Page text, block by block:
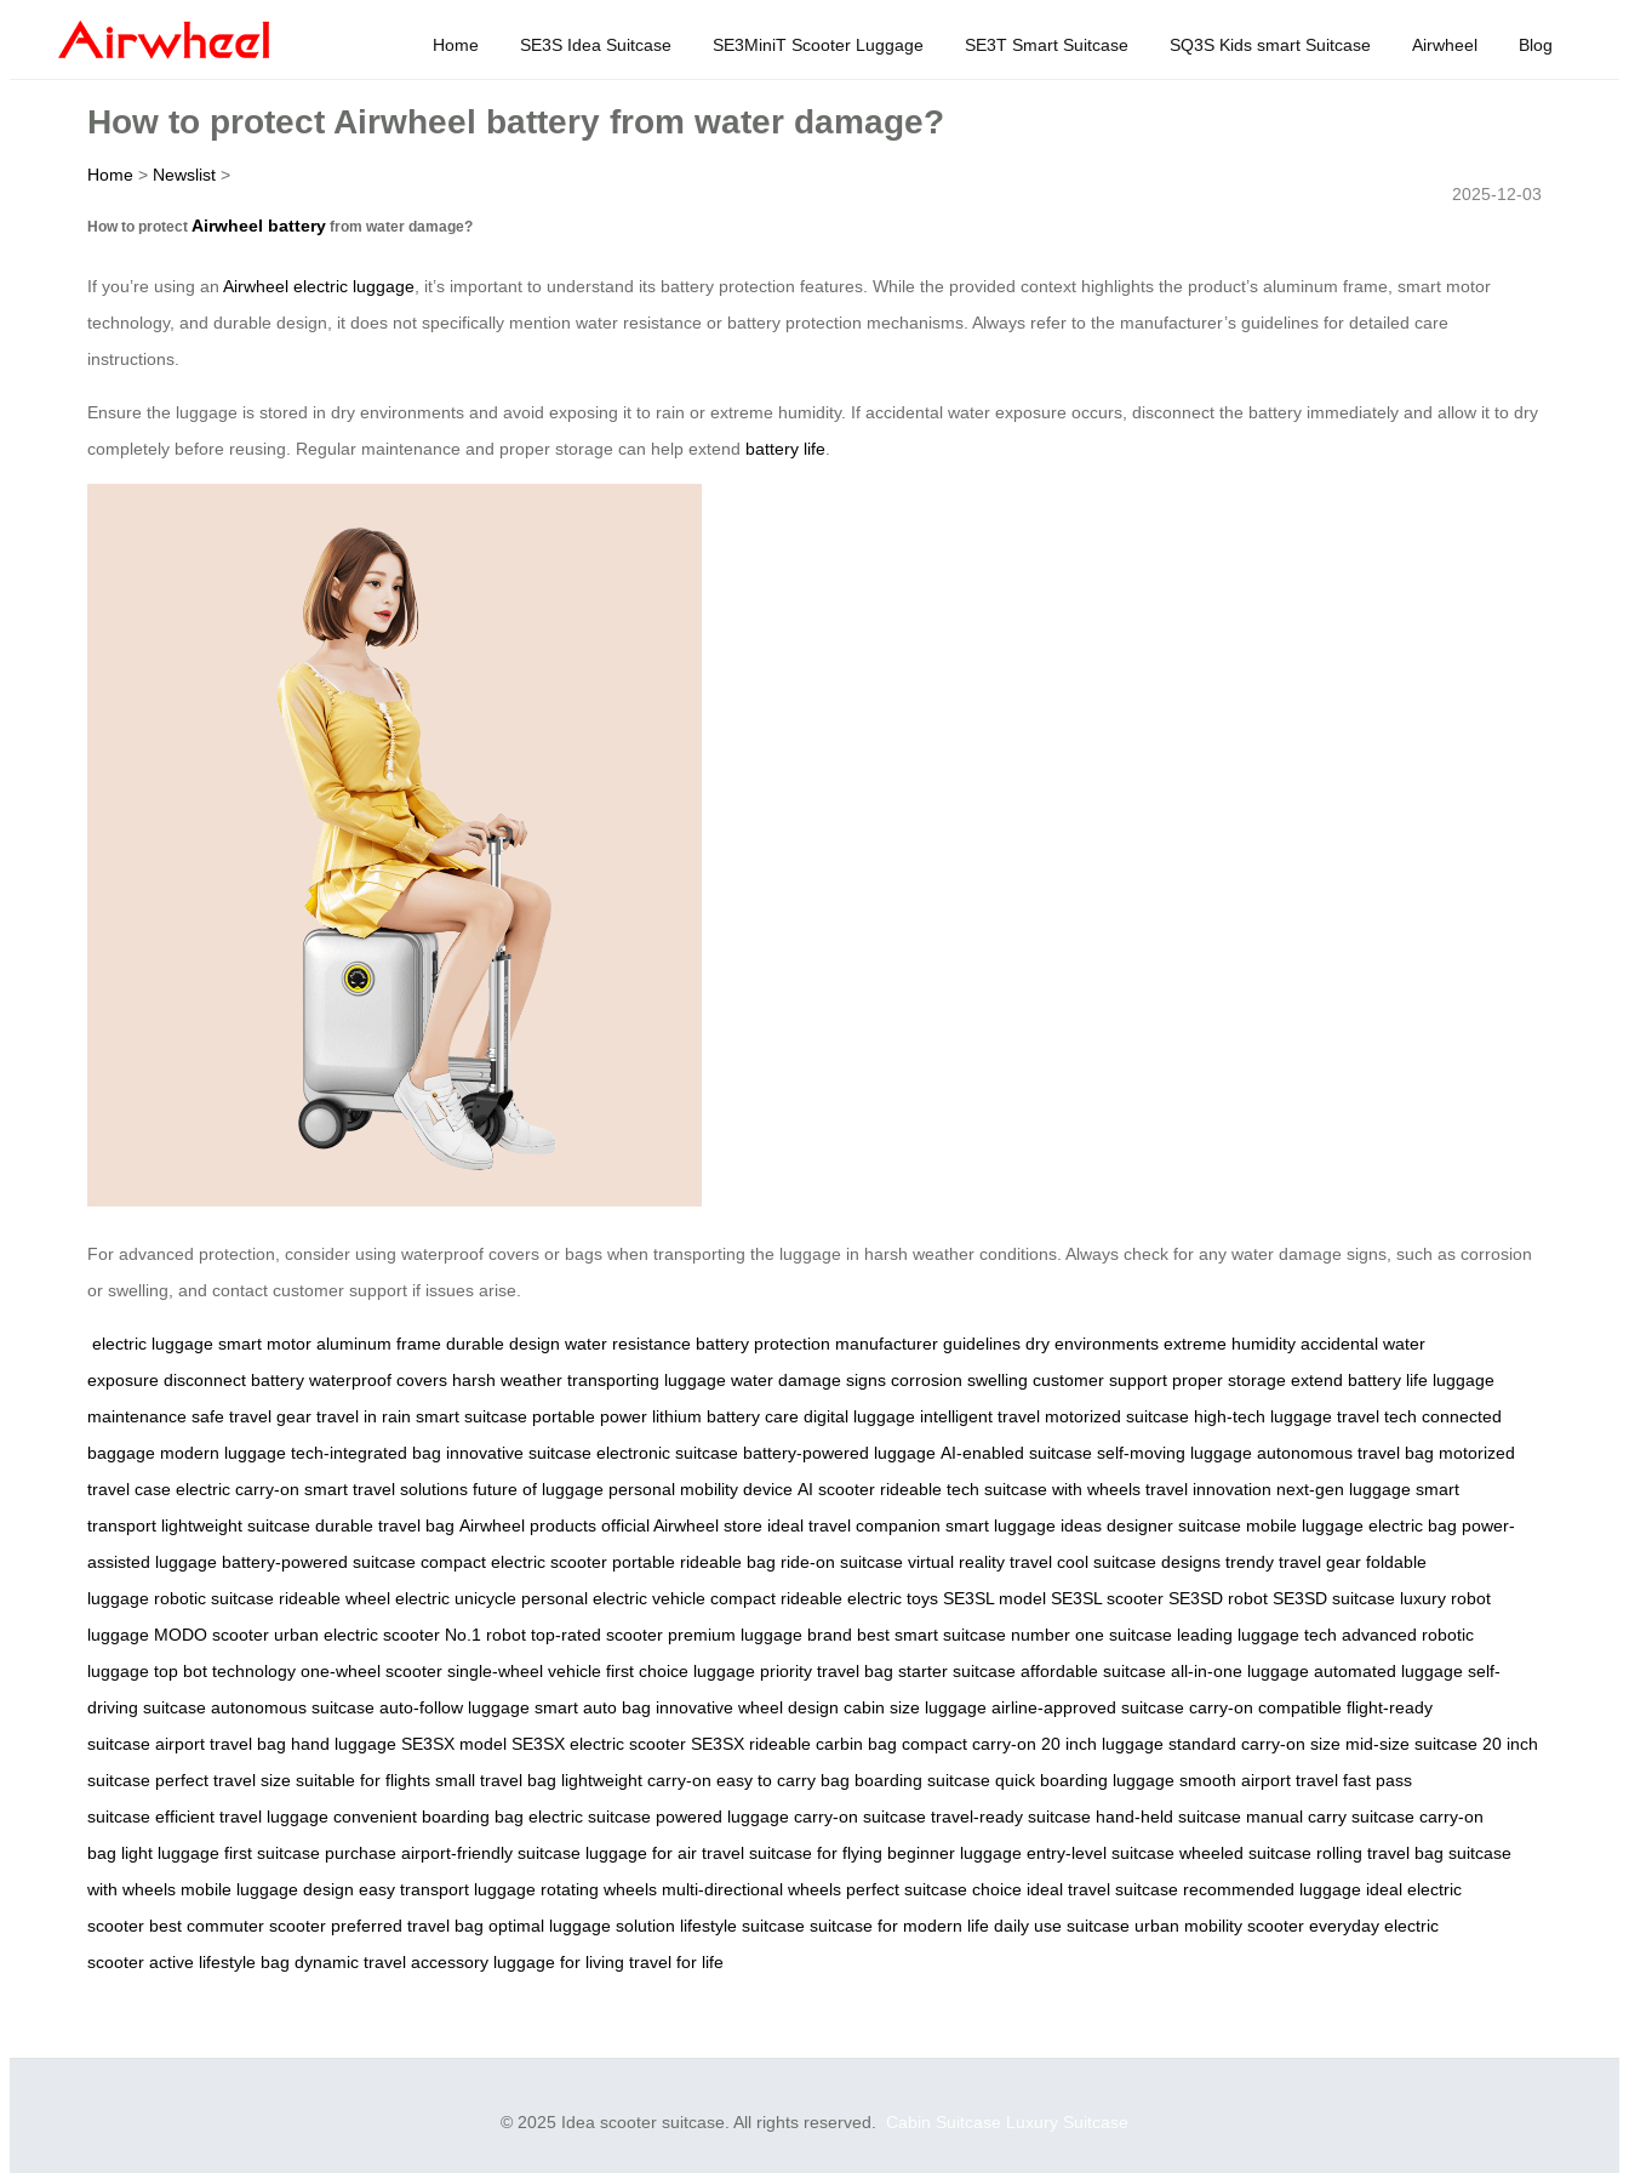
Home SE3S Idea Suitcase SE3MiniT Scooter Luggage SE3T Smart Suitcase SQ3S Kids smart Suitcase Airwheel Blog
How to protect Airwheel battery from water damage?
Home > Newslist >
2025-12-03
How to protect Airwheel battery from water damage?
If you’re using an Airwheel electric luggage, it’s important to understand its battery protection features. While the provided context highlights the product’s aluminum frame, smart motor
technology, and durable design, it does not specifically mention water resistance or battery protection mechanisms. Always refer to the manufacturer’s guidelines for detailed care
instructions.
Ensure the luggage is stored in dry environments and avoid exposing it to rain or extreme humidity. If accidental water exposure occurs, disconnect the battery immediately and allow it to dry
completely before reusing. Regular maintenance and proper storage can help extend battery life.
For advanced protection, consider using waterproof covers or bags when transporting the luggage in harsh weather conditions. Always check for any water damage signs, such as corrosion
or swelling, and contact customer support if issues arise.
electric luggage smart motor aluminum frame durable design water resistance battery protection manufacturer guidelines dry environments extreme humidity accidental water
exposure disconnect battery waterproof covers harsh weather transporting luggage water damage signs corrosion swelling customer support proper storage extend battery life luggage
maintenance safe travel gear travel in rain smart suitcase portable power lithium battery care digital luggage intelligent travel motorized suitcase high-tech luggage travel tech connected
baggage modern luggage tech-integrated bag innovative suitcase electronic suitcase battery-powered luggage AI-enabled suitcase self-moving luggage autonomous travel bag motorized
travel case electric carry-on smart travel solutions future of luggage personal mobility device AI scooter rideable tech suitcase with wheels travel innovation next-gen luggage smart
transport lightweight suitcase durable travel bag Airwheel products official Airwheel store ideal travel companion smart luggage ideas designer suitcase mobile luggage electric bag power-
assisted luggage battery-powered suitcase compact electric scooter portable rideable bag ride-on suitcase virtual reality travel cool suitcase designs trendy travel gear foldable
luggage robotic suitcase rideable wheel electric unicycle personal electric vehicle compact rideable electric toys SE3SL model SE3SL scooter SE3SD robot SE3SD suitcase luxury robot
luggage MODO scooter urban electric scooter No.1 robot top-rated scooter premium luggage brand best smart suitcase number one suitcase leading luggage tech advanced robotic
luggage top bot technology one-wheel scooter single-wheel vehicle first choice luggage priority travel bag starter suitcase affordable suitcase all-in-one luggage automated luggage self-
driving suitcase autonomous suitcase auto-follow luggage smart auto bag innovative wheel design cabin size luggage airline-approved suitcase carry-on compatible flight-ready
suitcase airport travel bag hand luggage SE3SX model SE3SX electric scooter SE3SX rideable carbin bag compact carry-on 20 inch luggage standard carry-on size mid-size suitcase 20 inch
suitcase perfect travel size suitable for flights small travel bag lightweight carry-on easy to carry bag boarding suitcase quick boarding luggage smooth airport travel fast pass
suitcase efficient travel luggage convenient boarding bag electric suitcase powered luggage carry-on suitcase travel-ready suitcase hand-held suitcase manual carry suitcase carry-on
bag light luggage first suitcase purchase airport-friendly suitcase luggage for air travel suitcase for flying beginner luggage entry-level suitcase wheeled suitcase rolling travel bag suitcase
with wheels mobile luggage design easy transport luggage rotating wheels multi-directional wheels perfect suitcase choice ideal travel suitcase recommended luggage ideal electric
scooter best commuter scooter preferred travel bag optimal luggage solution lifestyle suitcase suitcase for modern life daily use suitcase urban mobility scooter everyday electric
scooter active lifestyle bag dynamic travel accessory luggage for living travel for life
© 2025 Idea scooter suitcase. All rights reserved. Cabin Suitcase Luxury Suitcase